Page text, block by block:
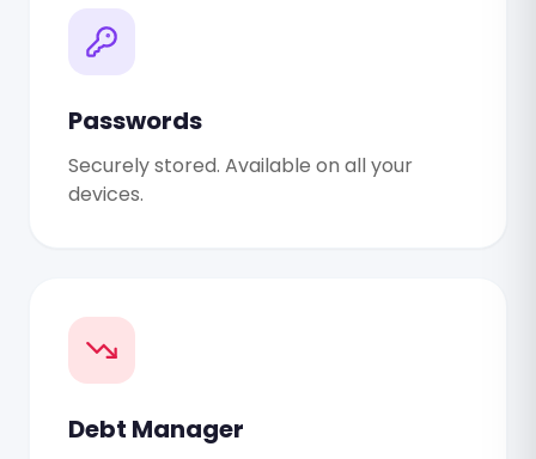
Passwords
Securely stored. Available on all your
devices.
Debt Manager